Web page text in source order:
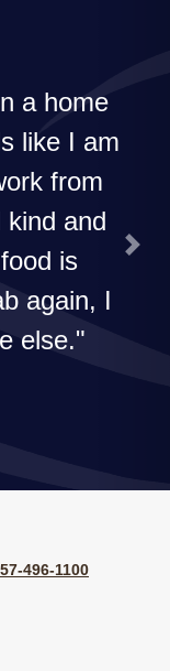
a home
like I am
from
kind and
is
again, I
else.
Next
496-1100